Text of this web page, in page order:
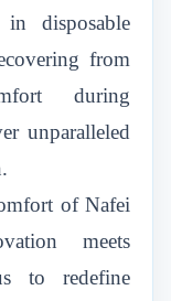
disposable
from
during
unparalleled
of Nafei
meets
to redefine